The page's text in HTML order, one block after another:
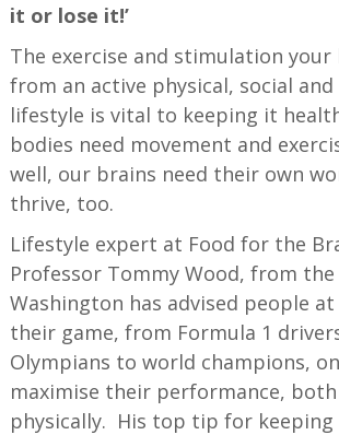
it or lose it!’
The exercise and stimulation
from an active physical, social
lifestyle is vital to keeping it
bodies need movement and
well, our brains need their own
thrive, too.
Lifestyle expert at Food for the
Professor Tommy Wood, from
Washington has advised people
their game, from Formula 1
Olympians to world champions,
maximise their performance,
physically. His top tip for